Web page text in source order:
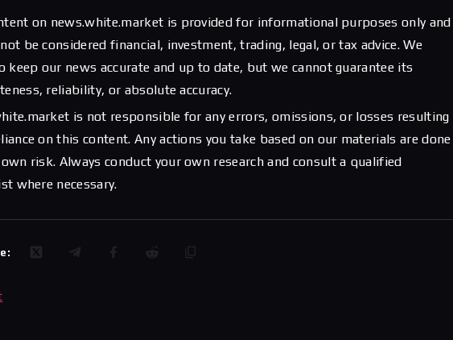
on news.white.market is provided for informational purposes only and
be considered financial, investment, trading, legal, or tax advice. We
keep our news accurate and up to date, but we cannot guarantee its
reliability, or absolute accuracy.
is not responsible for any errors, omissions, or losses resulting
on this content. Any actions you take based on our materials are done
risk. Always conduct your own research and consult a qualified
where necessary.